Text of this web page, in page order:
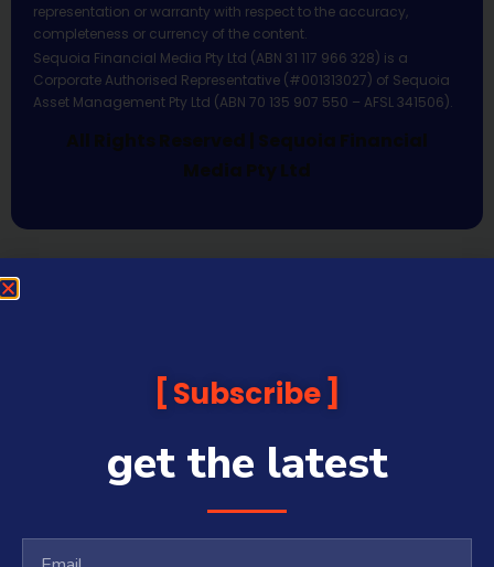
representation or warranty with respect to the accuracy,
completeness or currency of the content.
Sequoia Financial Media Pty Ltd (ABN 31 117 966 328) is a
Corporate Authorised Representative (#001313027) of Sequoia
Asset Management Pty Ltd (ABN 70 135 907 550 – AFSL 341506).
All Rights Reserved | Sequoia Financial
Media Pty Ltd
Subscribe
get the latest